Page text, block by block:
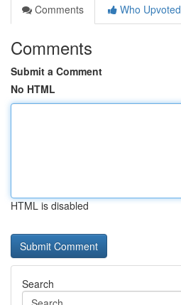
Comments
Who Upvoted
Comments
Submit a Comment
No HTML
HTML is disabled
Search